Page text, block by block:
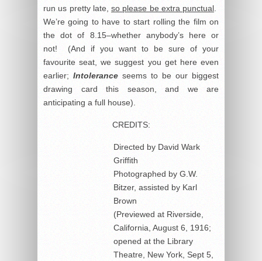
run us pretty late, so please be extra punctual
We’re going to have to start rolling the film on
the dot of 8.15–whether anybody’s here or
not! (And if you want to be sure of your
favourite seat, we suggest you get here even
earlier; Intolerance seems to be our biggest
drawing card this season, and we are
anticipating a full house).
CREDITS:
Directed by David Wark
Griffith
Photographed by G.W.
Bitzer, assisted by Karl
Brown
(Previewed at Riverside,
California, August 6, 1916;
opened at the Library
Theatre, New York, Sept 5,